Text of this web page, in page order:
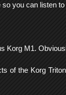
you can listen to
Korg M1.
of the Korg